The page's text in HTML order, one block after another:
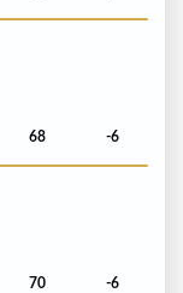
68 -6
70 -6